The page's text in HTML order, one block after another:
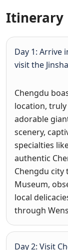
Itinerary
Day 1: Arrive
visit the
Chengdu
location,
adorable
scenery,
specialties
authentic
Chengdu city
Museum,
local
through
Day 2: Visit